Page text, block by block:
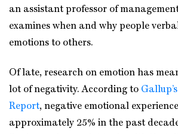
an assistant professor of
examines when and why people
emotions to others.
Of late, research on emotion has
lot of negativity. According to
Report, negative emotional
approximately 25% in the past